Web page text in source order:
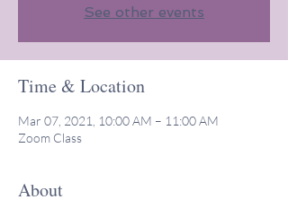
See other events
Time & Location
Mar 07, 2021, 10:00 AM – 11:00 AM
Zoom Class
About